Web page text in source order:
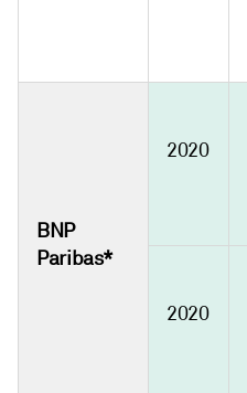
BNP
Paribas*
2020
2020